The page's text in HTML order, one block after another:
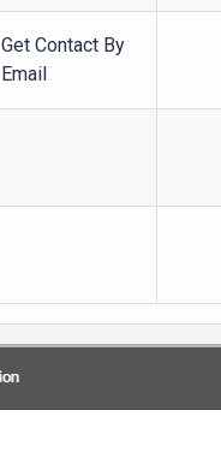
Get Contact By
Email